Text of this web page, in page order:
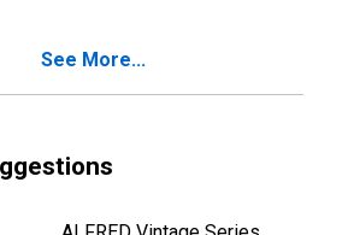
See More...